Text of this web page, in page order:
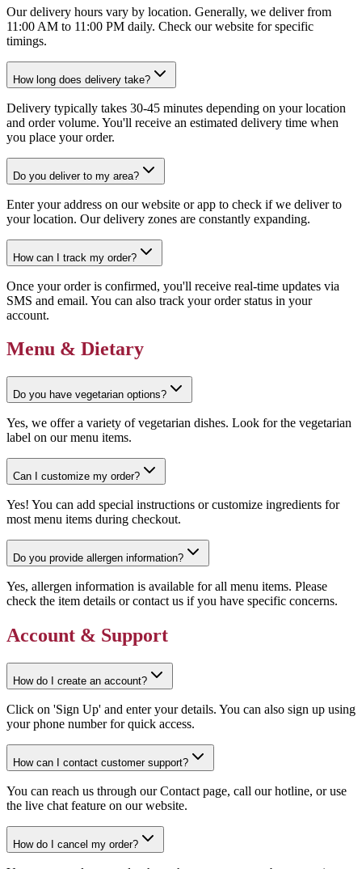
Our delivery hours vary by location. Generally, we deliver from
11:00 AM to 11:00 PM daily. Check our website for specific
timings.
How long does delivery take?
Delivery typically takes 30-45 minutes depending on your location
and order volume. You'll receive an estimated delivery time when
you place your order.
Do you deliver to my area?
Enter your address on our website or app to check if we deliver to
your location. Our delivery zones are constantly expanding.
How can I track my order?
Once your order is confirmed, you'll receive real-time updates via
SMS and email. You can also track your order status in your
account.
Menu & Dietary
Do you have vegetarian options?
Yes, we offer a variety of vegetarian dishes. Look for the vegetarian
label on our menu items.
Can I customize my order?
Yes! You can add special instructions or customize ingredients for
most menu items during checkout.
Do you provide allergen information?
Yes, allergen information is available for all menu items. Please
check the item details or contact us if you have specific concerns.
Account & Support
How do I create an account?
Click on 'Sign Up' and enter your details. You can also sign up using
your phone number for quick access.
How can I contact customer support?
You can reach us through our Contact page, call our hotline, or use
the live chat feature on our website.
How do I cancel my order?